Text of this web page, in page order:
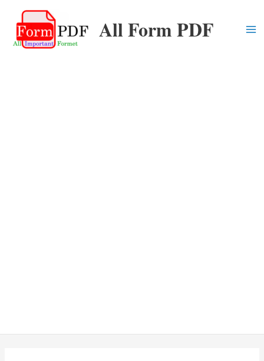
content
All Form PDF